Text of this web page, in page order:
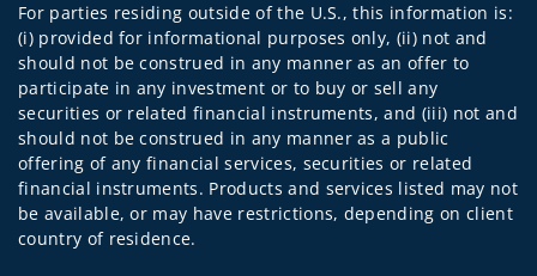
For parties residing outside of the U.S., this information is:
(i) provided for informational purposes only, (ii) not and
should not be construed in any manner as an offer to
participate in any investment or to buy or sell any
securities or related financial instruments, and (iii) not and
should not be construed in any manner as a public
offering of any financial services, securities or related
financial instruments. Products and services listed may not
be available, or may have restrictions, depending on client
country of residence.